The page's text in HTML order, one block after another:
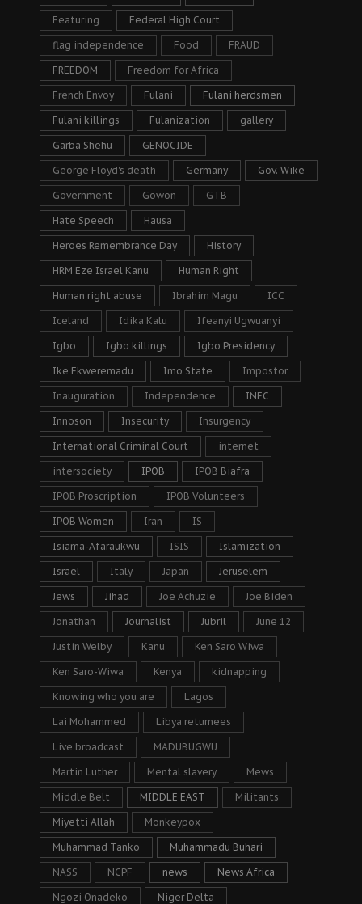
Featuring Federal High Court
flag independence Food FRAUD
FREEDOM Freedom for Africa
French Envoy Fulani Fulani herdsmen
Fulani killings Fulanization gallery
Garba Shehu GENOCIDE
George Floyd's death Germany Gov. Wike
Government Gowon GTB
Hate Speech Hausa
Heroes Remembrance Day History
HRM Eze Israel Kanu Human Right
Human right abuse Ibrahim Magu ICC
Iceland Idika Kalu Ifeanyi Ugwuanyi
Igbo Igbo killings Igbo Presidency
Ike Ekweremadu Imo State Impostor
Inauguration Independence INEC
Innoson Insecurity Insurgency
International Criminal Court internet
intersociety IPOB IPOB Biafra
IPOB Proscription IPOB Volunteers
IPOB Women Iran IS
Isiama-Afaraukwu ISIS Islamization
Israel Italy Japan Jeruselem
Jews Jihad Joe Achuzie Joe Biden
Jonathan Journalist Jubril June 12
Justin Welby Kanu Ken Saro Wiwa
Ken Saro-Wiwa Kenya kidnapping
Knowing who you are Lagos
Lai Mohammed Libya returnees
Live broadcast MADUBUGWU
Martin Luther Mental slavery Mews
Middle Belt MIDDLE EAST Militants
Miyetti Allah Monkeypox
Muhammad Tanko Muhammadu Buhari
NASS NCPF news News Africa
Ngozi Onadeko Niger Delta